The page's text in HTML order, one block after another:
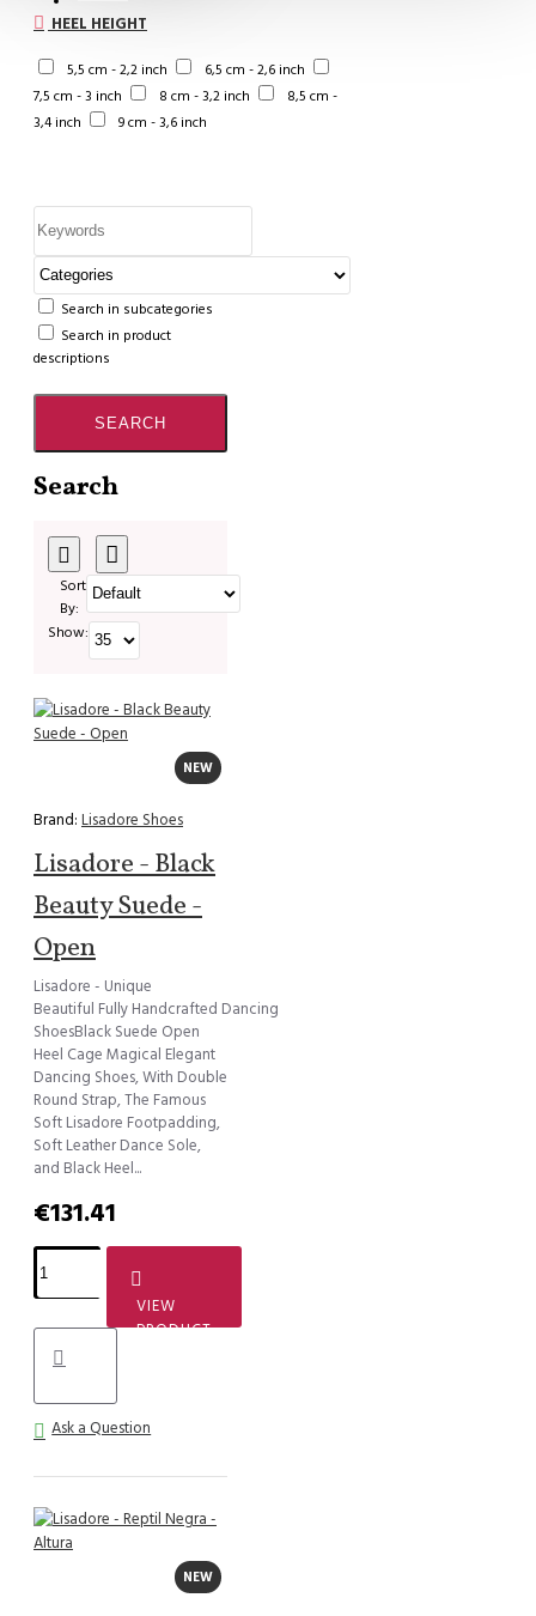
HEEL HEIGHT
5,5 cm - 2,2 inch
6,5 cm - 2,6 inch
7,5 cm - 3 inch
8 cm - 3,2 inch
8,5 cm -
3,4 inch
9 cm - 3,6 inch
Search in subcategories
Search in product
descriptions
SEARCH
Search
Sort
By:
Show:
NEW
Brand: Lisadore Shoes
Lisadore - Black
Beauty Suede -
Open
Lisadore - Unique
Beautiful Fully Handcrafted Dancing
ShoesBlack Suede Open
Heel Cage Magical Elegant
Dancing Shoes, With Double
Round Strap, The Famous
Soft Lisadore Footpadding,
Soft Leather Dance Sole,
and Black Heel...
€131.41
VIEW
PRODUCT
Ask a Question
NEW